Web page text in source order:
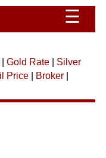
☰
Gold Rate| Silver
Price| Broker|